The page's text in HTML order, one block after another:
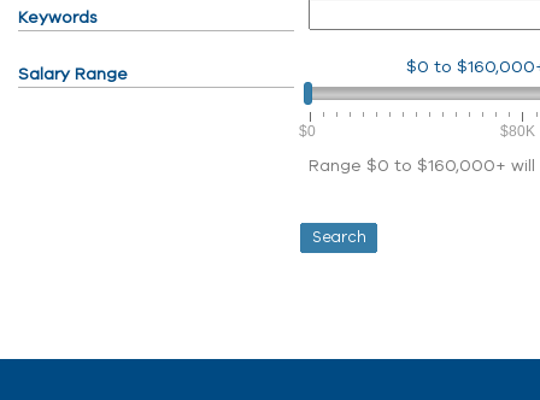
Keywords
Salary Range $0 to
$0 $80K
Range $0 to $160,000+